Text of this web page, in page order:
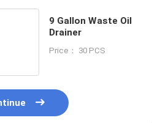
9 Gallon Waste Oil
Drainer
Price： 30 PCS